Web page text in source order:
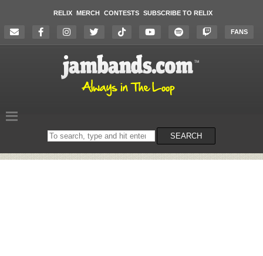
RELIX MERCH CONTESTS SUBSCRIBE TO RELIX
FANS
Search
on
SEARCH